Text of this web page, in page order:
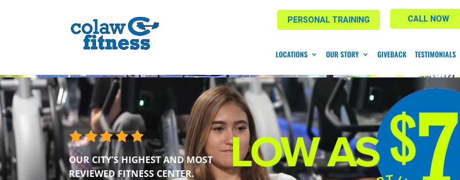
CALL NOW
PERSONAL TRAINING
LOCATIONS OUR STORY GIVEBACK TESTIMONIALS
OUR CITY’S HIGHEST AND MOST
REVIEWED FITNESS CENTER.